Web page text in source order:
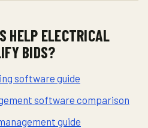
HELP ELECTRICAL
BIDS?
software guide
software comparison
guide